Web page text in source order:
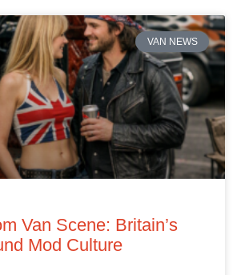
VAN NEWS
Van Scene: Britain’s
Mod Culture